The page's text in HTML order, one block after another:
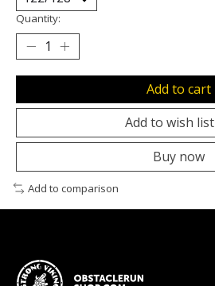
Quantity:
Add to cart
Add to wish list
Buy now
Add to comparison